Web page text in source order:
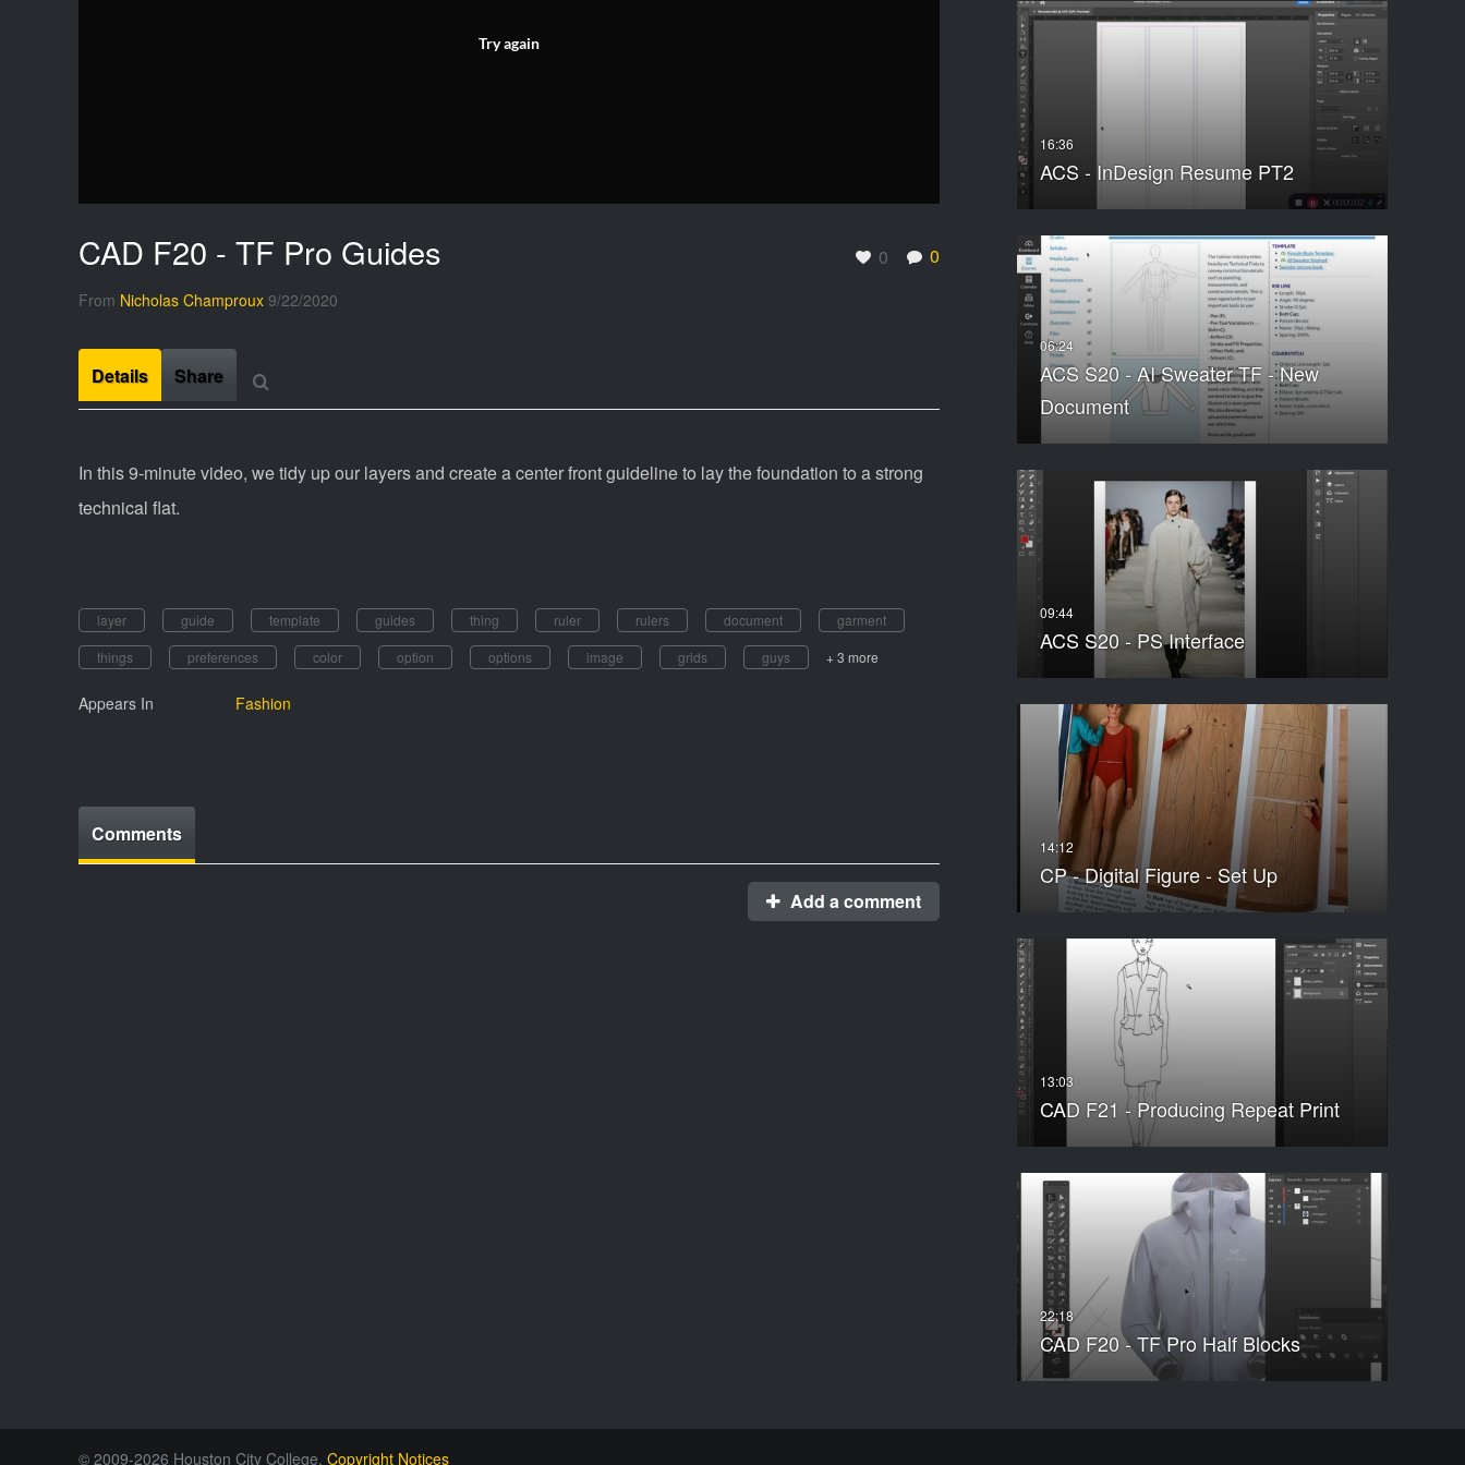
Try again
CAD F20 - TF Pro Guides
From Nicholas Champroux 9/22/2020
0 0
ACS - InDesign Resume PT2
ACS S20 - AI Sweater TF - New
Document
ACS S20 - PS Interface
CP - Digital Figure - Set Up
CAD F21 - Producing Repeat Print
CAD F20 - TF Pro Half Blocks
Details Share
In this 9-minute video, we tidy up our layers and create a center front guideline to lay the foundation to a strong
technical flat.
layer guide template guides thing ruler rulers document
garment
things
preferences color option options image grids guys + 3 more
Appears In Fashion
Comments
Add a comment
© 2009-2026 Houston City College. Copyright Notices